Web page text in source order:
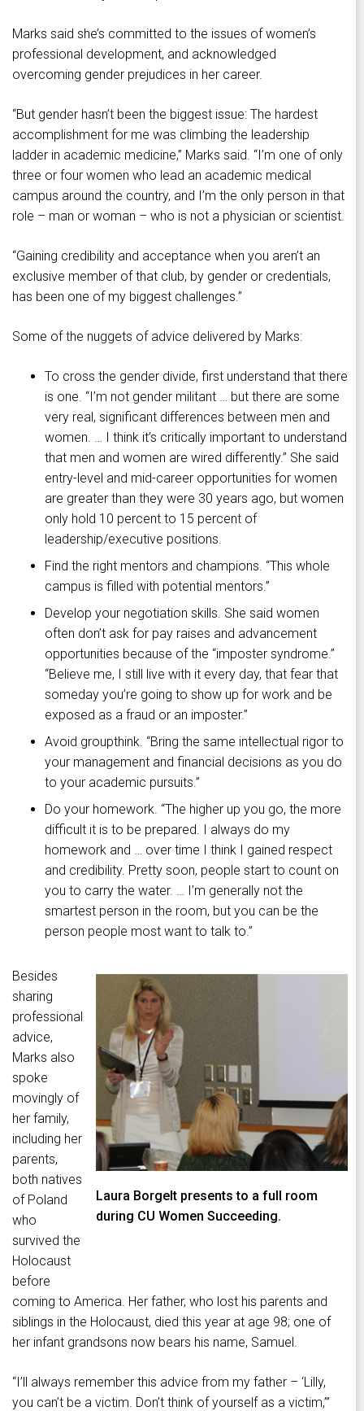
Marks said she’s committed to the issues of women’s
professional development, and acknowledged
overcoming gender prejudices in her career.
“But gender hasn’t been the biggest issue: The hardest
accomplishment for me was climbing the leadership
ladder in academic medicine,” Marks said. “I’m one of only
three or four women who lead an academic medical
campus around the country, and I’m the only person in that
role – man or woman – who is not a physician or scientist.
“Gaining credibility and acceptance when you aren’t an
exclusive member of that club, by gender or credentials,
has been one of my biggest challenges.”
Some of the nuggets of advice delivered by Marks:
To cross the gender divide, first understand that there
is one. “I’m not gender militant … but there are some
very real, significant differences between men and
women. … I think it’s critically important to understand
that men and women are wired differently.” She said
entry-level and mid-career opportunities for women
are greater than they were 30 years ago, but women
only hold 10 percent to 15 percent of
leadership/executive positions.
Find the right mentors and champions. “This whole
campus is filled with potential mentors.”
Develop your negotiation skills. She said women
often don’t ask for pay raises and advancement
opportunities because of the “imposter syndrome.”
“Believe me, I still live with it every day, that fear that
someday you’re going to show up for work and be
exposed as a fraud or an imposter.”
Avoid groupthink. “Bring the same intellectual rigor to
your management and financial decisions as you do
to your academic pursuits.”
Do your homework. “The higher up you go, the more
difficult it is to be prepared. I always do my
homework and … over time I think I gained respect
and credibility. Pretty soon, people start to count on
you to carry the water. … I’m generally not the
smartest person in the room, but you can be the
person people most want to talk to.”
Laura Borgelt presents to a full room
during CU Women Succeeding.
Besides
sharing
professional
advice,
Marks also
spoke
movingly of
her family,
including her
parents,
both natives
of Poland
who
survived the
Holocaust
before
coming to America. Her father, who lost his parents and
siblings in the Holocaust, died this year at age 98; one of
her infant grandsons now bears his name, Samuel.
“I’ll always remember this advice from my father – ‘Lilly,
you can’t be a victim. Don’t think of yourself as a victim,’”